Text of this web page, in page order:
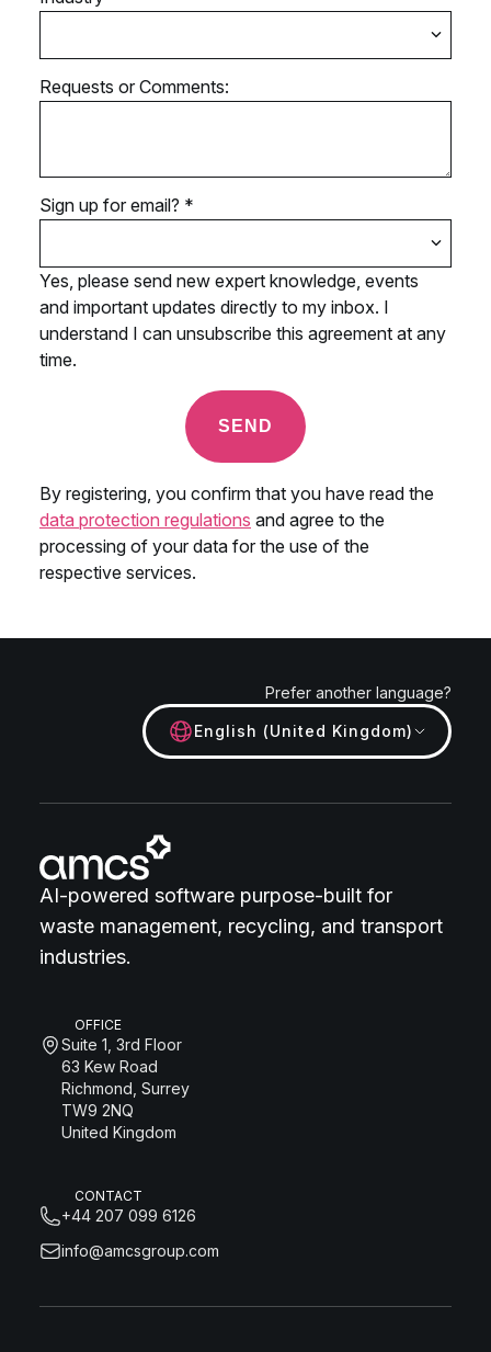
Prefer another language?
English (United Kingdom)
AI-powered software purpose-built for
waste management, recycling, and transport
industries.
OFFICE
Suite 1, 3rd Floor
63 Kew Road
Richmond, Surrey
TW9 2NQ
United Kingdom
CONTACT
+44 207 099 6126
info@amcsgroup.com